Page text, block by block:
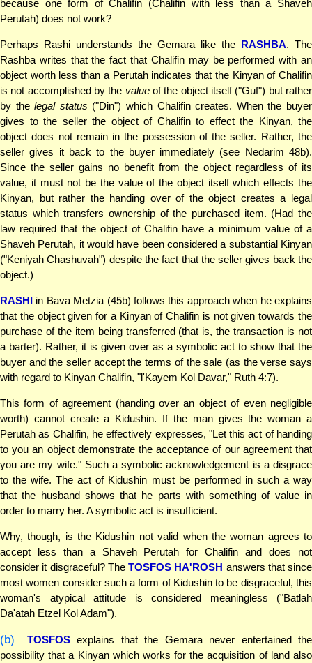
because one form of Chalifin (Chalifin with less than a Shaveh
Perutah) does not work?
Perhaps Rashi understands the Gemara like the RASHBA. The
Rashba writes that the fact that Chalifin may be performed with an
object worth less than a Perutah indicates that the Kinyan of Chalifin
is not accomplished by the valueof the object itself ("Guf") but rather
by thelegal status ("Din") which Chalifin creates. When the buyer
gives to the seller the object of Chalifin to effect the Kinyan, the
object does not remain in the possession of the seller. Rather, the
seller gives it back to the buyer immediately (see Nedarim 48b).
Since the seller gains no benefit from the object regardless of its
value, it must not be the value of the object itself which effects the
Kinyan, but rather the handing over of the object creates a legal
status which transfers ownership of the purchased item. (Had the
law required that the object of Chalifin have a minimum value of a
Shaveh Perutah, it would have been considered a substantial Kinyan
("Keniyah Chashuvah") despite the fact that the seller gives back the
object.)
RASHI in Bava Metzia (45b) follows this approach when he explains
that the object given for a Kinyan of Chalifin is not given towards the
purchase of the item being transferred (that is, the transaction is not
a barter). Rather, it is given over as a symbolic act to show that the
buyer and the seller accept the terms of the sale (as the verse says
with regard to Kinyan Chalifin, "l'Kayem Kol Davar," Ruth 4:7).
This form of agreement (handing over an object of even negligible
worth) cannot create a Kidushin. If the man gives the woman a
Perutah as Chalifin, he effectively expresses, "Let this act of handing
to you an object demonstrate the acceptance of our agreement that
you are my wife." Such a symbolic acknowledgement is a disgrace
to the wife. The act of Kidushin must be performed in such a way
that the husband shows that he parts with something of value in
order to marry her. A symbolic act is insufficient.
Why, though, is the Kidushin not valid when the woman agrees to
accept less than a Shaveh Perutah for Chalifin and does not
consider it disgraceful? The TOSFOS HA'ROSH answers that since
most women consider such a form of Kidushin to be disgraceful, this
woman's atypical attitude is considered meaningless ("Batlah
Da'atah Etzel Kol Adam").
(b) TOSFOSexplains that the Gemara never entertained the
possibility that a Kinyan which works for the acquisition of land also